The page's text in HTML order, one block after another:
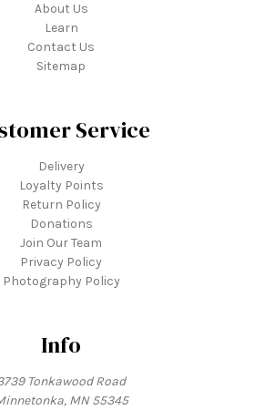
About Us
Learn
Contact Us
Sitemap
Service
Delivery
Loyalty Points
Return Policy
Donations
Join Our Team
Privacy Policy
Photography Policy
Info
Tonkawood Road
MN 55345